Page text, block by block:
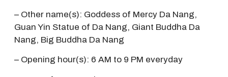
– Other name(s): Goddess of Mercy Da Nang,
Guan Yin Statue of Da Nang, Giant Buddha Da
Nang, Big Buddha Da Nang
– Opening hour(s): 6 AM to 9 PM everyday